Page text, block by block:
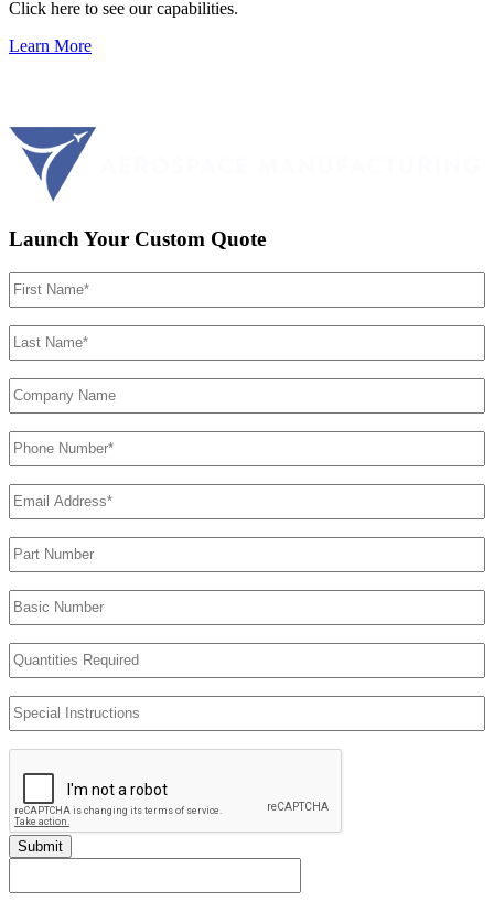
Click here to see our capabilities.
Learn More
Launch Your Custom Quote
First
Name (Required)
Last
Name (Required)
Company
Name
Phone
Number (Required)
Email
Address(Required)
Part
Number
Basic
Number
Quantities
Required
Special
Instructions
Submit